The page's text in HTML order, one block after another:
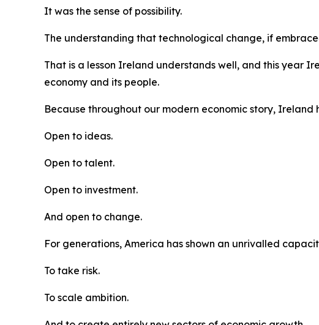
It was the sense of possibility.
The understanding that technological change, if
That is a lesson Ireland understands well, and this year
economy and its people.
Because throughout our modern economic story, Ireland
Open to ideas.
Open to talent.
Open to investment.
And open to change.
For generations, America has shown an unrivalled
To take risk.
To scale ambition.